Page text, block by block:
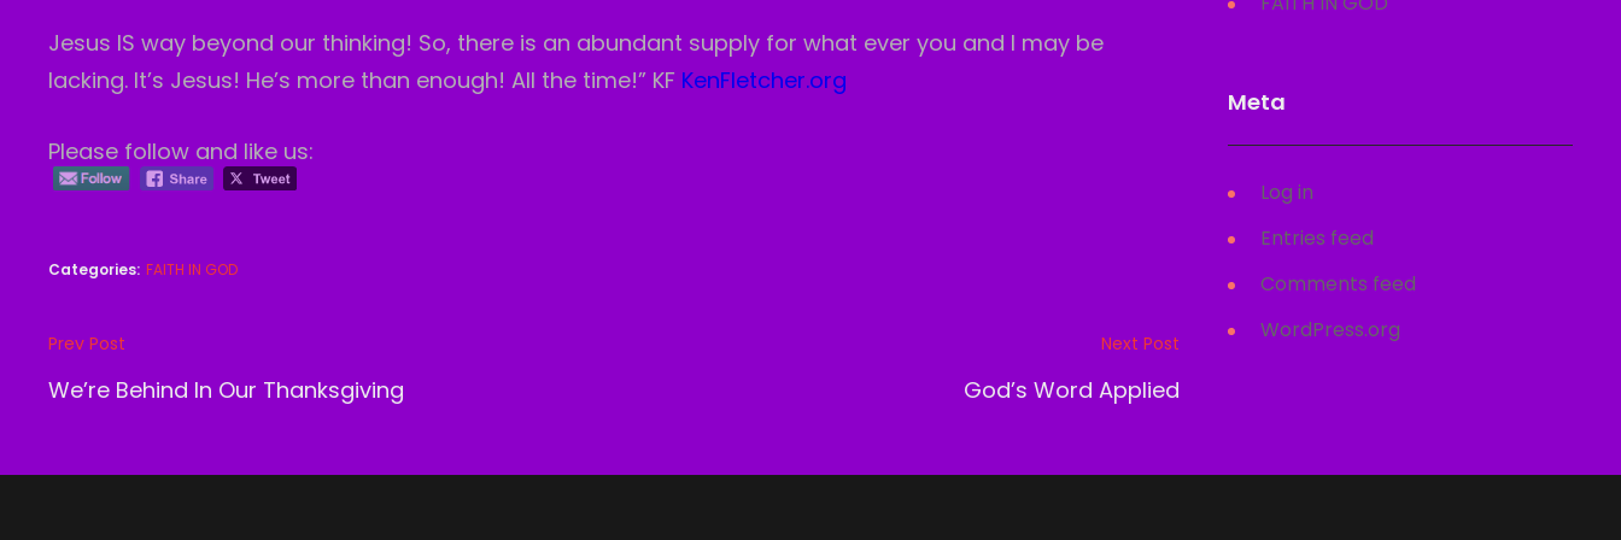
Jesus IS way beyond our thinking! So, there is an abundant supply for what ever you and I may be
lacking. It’s Jesus! He’s more than enough! All the time!” KF KenFletcher.org
Please follow and like us:
Categories: FAITH IN GOD
Post
navigation
Previous
Post
Prev Post
We’re Behind In Our Thanksgiving
Next Post
God’s Word Applied
Meta
Log in
Entries feed
Comments feed
WordPress.org